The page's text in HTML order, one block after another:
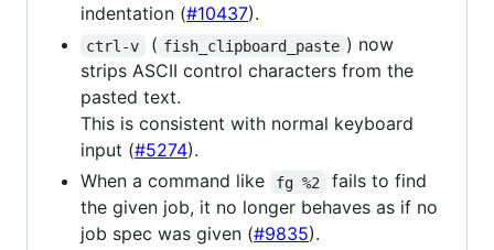
indentation (#10437).
ctrl-v ( fish_clipboard_paste ) now
strips ASCII control characters from the
pasted text.
This is consistent with normal keyboard
input (#5274).
When a command like
fg %2
fails to find
the given job, it no longer behaves as if no
job spec was given (#9835).